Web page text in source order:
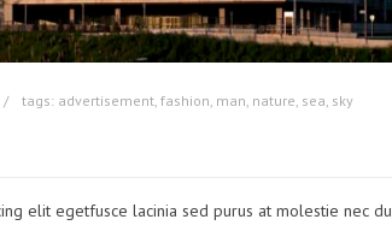
tags: advertisement fashion man nature sea sky
elit egetfusce lacinia sed purus at molestie nec